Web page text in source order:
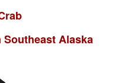
Alaska